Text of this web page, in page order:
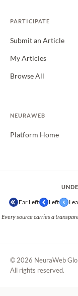
PARTICIPATE
Submit an Article
My Articles
Browse All
NEURAWEB
Platform Home
Far Left Left
Every source carries a
© 2026 NeuraWeb
All rights reserved.